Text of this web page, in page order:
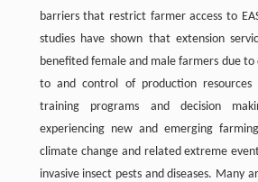
barriers that restrict farmer access to
studies have shown that extension
benefited female and male farmers due to
to and control of production
training programs and decision
experiencing new and emerging
climate change and related extreme
invasive insect pests and diseases. Many